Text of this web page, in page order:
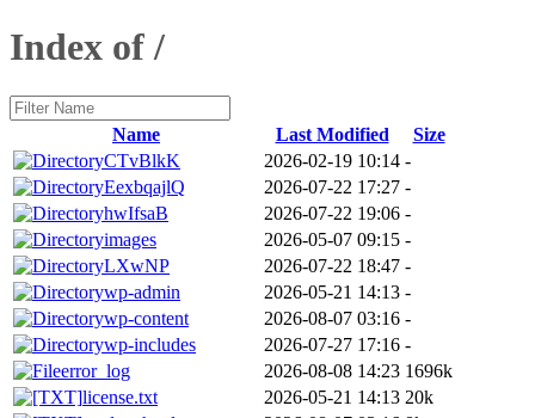
Index of /
Name Last Modified
Size
CTvBlkK
2026-02-19 10:14 -
EexbqajlQ
2026-07-22 17:27 -
hwIfsaB
2026-07-22 19:06 -
images
2026-05-07 09:15 -
LXwNP
2026-07-22 18:47 -
wp-admin
2026-05-21 14:13 -
wp-content
2026-08-07 03:16 -
wp-includes
2026-07-27 17:16 -
error_log
2026-08-08 14:23 1696k
license.txt
2026-05-21 14:13 20k